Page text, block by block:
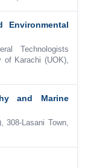
Environmental
Technologists
of Karachi (UOK),
and Marine
308-Lasani Town,